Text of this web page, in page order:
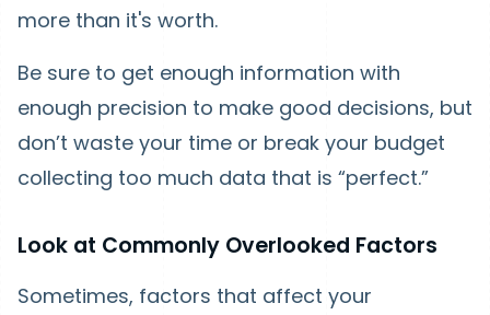
more than it's worth.
Be sure to get enough information with
enough precision to make good decisions, but
don’t waste your time or break your budget
collecting too much data that is “perfect.”
Look at Commonly Overlooked Factors
Sometimes, factors that affect your